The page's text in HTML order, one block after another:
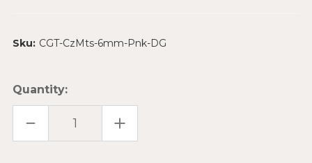
Sku: CGT-CzMts-6mm-Pnk-DG
Quantity:
DECREASE
QUANTITY
OF
INCREASE
QUANTITY
OF